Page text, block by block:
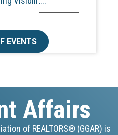
Nerdy to Me
EVENTS
Affairs
of REALTORS® (GGAR) is